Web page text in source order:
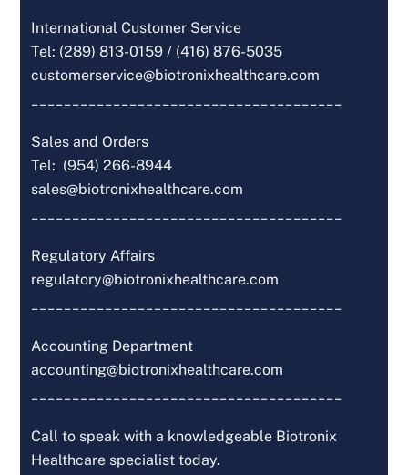
International Customer Service
Tel: (289) 813-0159 / (416) 876-5035
customerservice@biotronixhealthcare.com
Sales and Orders
Tel: (954) 266-8944
sales@biotronixhealthcare.com
Regulatory Affairs
regulatory@biotronixhealthcare.com
Accounting Department
accounting@biotronixhealthcare.com
Call to speak with a knowledgeable Biotronix
Healthcare specialist today.